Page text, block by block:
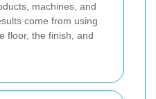
machines, and
come from using
floor, the finish, and